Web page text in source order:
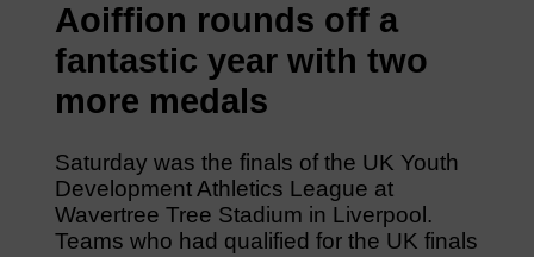
Aoiffion rounds off a
fantastic year with two
more medals
Saturday was the finals of the UK Youth
Development Athletics League at
Wavertree Tree Stadium in Liverpool.
Teams who had qualified for the UK finals